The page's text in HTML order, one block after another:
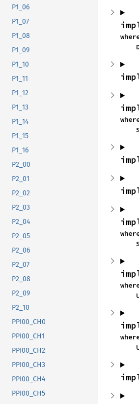
P1_06
P1_07
P1_08
P1_09
P1_10
P1_11
P1_12
P1_13
P1_14
P1_15
P1_16
P2_00
P2_01
P2_02
P2_03
P2_04
P2_05
P2_06
P2_07
P2_08
P2_09
P2_10
PPI00_CH0
PPI00_CH1
PPI00_CH2
PPI00_CH3
PPI00_CH4
PPI00_CH5